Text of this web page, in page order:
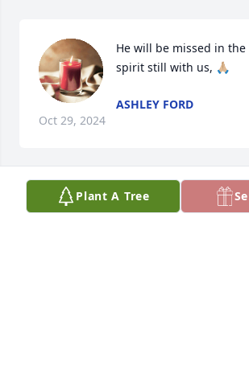
He will be missed in
spirit still with us, 🙏🏼
ASHLEY FORD
Oct 29, 2024
Plant A Tree